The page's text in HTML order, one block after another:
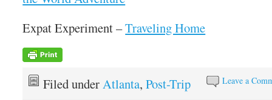
Expat Experiment –Traveling Home
Leave a
Filed under Atlanta,Post-Trip